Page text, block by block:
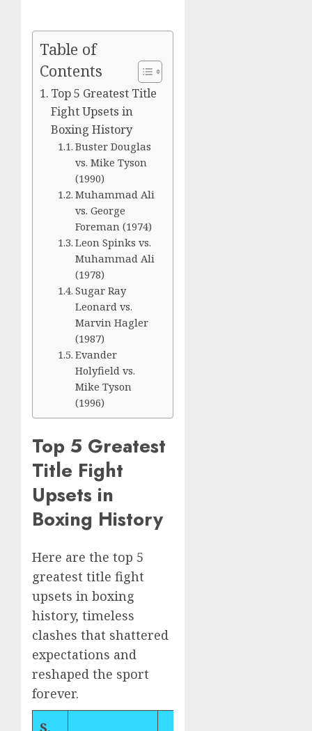
Table of
Contents
Top 5 Greatest Title
Fight Upsets in
Boxing History
Buster Douglas
vs. Mike Tyson
(1990)
Muhammad Ali
vs. George
Foreman (1974)
Leon Spinks vs.
Muhammad Ali
(1978)
Sugar Ray
Leonard vs.
Marvin Hagler
(1987)
Evander
Holyfield vs.
Mike Tyson
(1996)
Top 5 Greatest
Title Fight
Upsets in
Boxing History
Here are the top 5
greatest title fight
upsets in boxing
history, timeless
clashes that shattered
expectations and
reshaped the sport
forever.
S.